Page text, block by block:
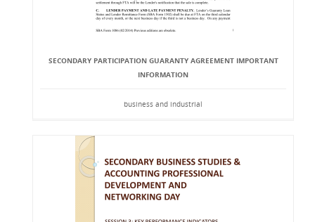
SECONDARY PARTICIPATION GUARANTY AGREEMENT IMPORTANT
INFORMATION
business and industrial